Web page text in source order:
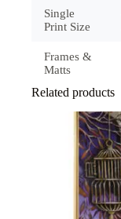
Single
Print Size
Frames &
Matts
Related products